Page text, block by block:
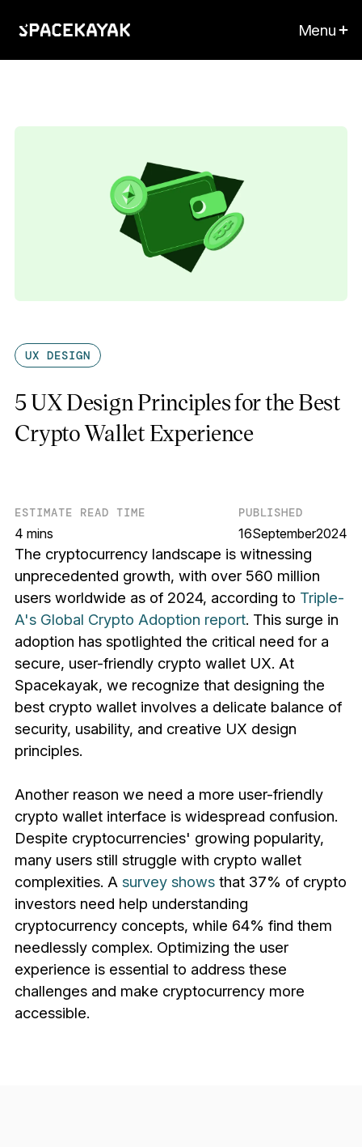
Menu
UX DESIGN
5 UX Design Principles for the Best
Crypto Wallet Experience
ESTIMATE READ TIME
4 mins
PUBLISHED
16September2024
The cryptocurrency landscape is witnessing
unprecedented growth, with over 560 million
users worldwide as of 2024, according to Triple-
A's Global Crypto Adoption report. This surge in
adoption has spotlighted the critical need for a
secure, user-friendly crypto wallet UX. At
Spacekayak, we recognize that designing the
best crypto wallet involves a delicate balance of
security, usability, and creative UX design
principles.
Another reason we need a more user-friendly
crypto wallet interface is widespread confusion.
Despite cryptocurrencies' growing popularity,
many users still struggle with crypto wallet
complexities. Asurvey shows that 37% of crypto
investors need help understanding
cryptocurrency concepts, while 64% find them
needlessly complex. Optimizing the user
experience is essential to address these
challenges and make cryptocurrency more
accessible.